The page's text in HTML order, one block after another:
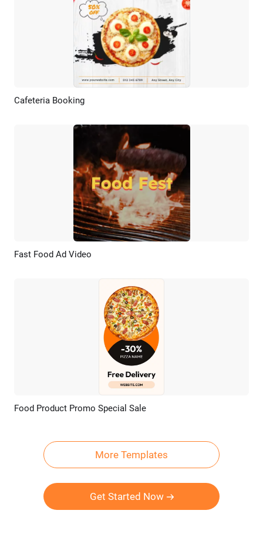
Cafeteria Booking
Preview
Fast Food Ad Video
Preview AI Recreate
Food Product Promo Special Sale
More Templates
Get Started Now